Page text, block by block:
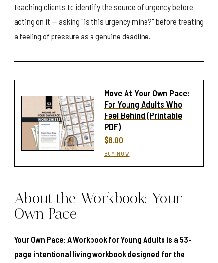
teaching clients to identify the source of urgency before
acting on it — asking "is this urgency mine?" before treating
a feeling of pressure as a genuine deadline.
Move At Your Own Pace:
For Young Adults Who
Feel Behind (Printable
PDF)
$8.00
BUY NOW
About the Workbook: Your
Own Pace
Your Own Pace: A Workbook for Young Adults is a 53-
page intentional living workbook designed for the